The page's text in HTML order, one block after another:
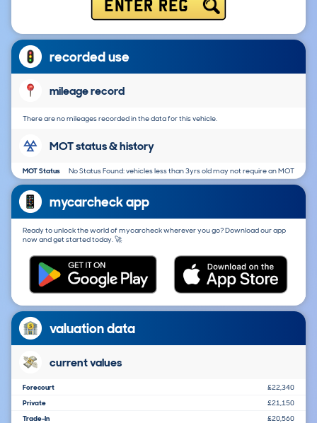
ENTER REG
recorded use
mileage record
There are no mileages recorded in the data for this vehicle.
MOT status & history
MOT Status No Status Found: vehicles less than 3yrs old may not require an MOT
mycarcheck app
Ready to unlock the world of mycarcheck wherever you go? Download our app
now and get started today. 🚀
valuation data
current values
Forecourt
£22,340
Private
£21,150
Trade-In
£20,560